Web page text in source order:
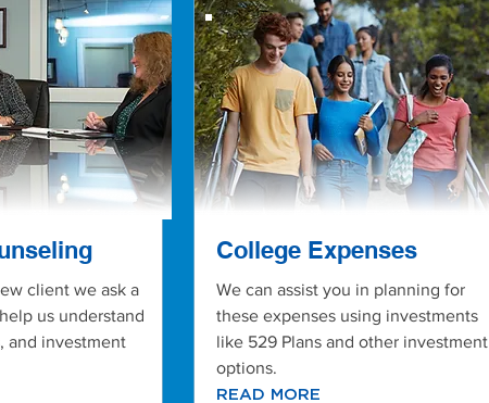
client we ask a
us understand
and investment
College Expenses
We can assist you in planning for
these expenses using investments
like 529 Plans and other investment
options.
READ MORE